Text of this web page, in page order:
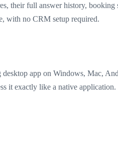
their full answer history, booking
with no CRM setup required.
app on Windows, Mac,
it exactly like a native application.